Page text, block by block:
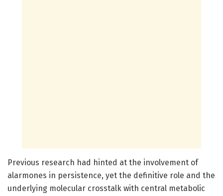
Previous research had hinted at the involvement of
alarmones in persistence, yet the definitive role and the
underlying molecular crosstalk with central metabolic